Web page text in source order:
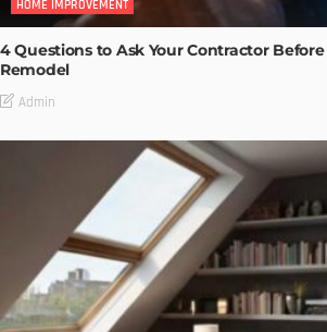
HOME IMPROVEMENT
4 Questions to Ask Your Contractor
Remodel
Admin